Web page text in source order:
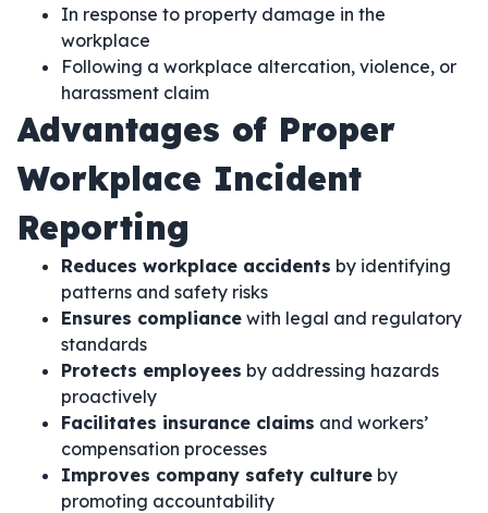
In response to property damage in the
workplace
Following a workplace altercation, violence, or
harassment claim
Advantages of Proper
Workplace Incident
Reporting
Reduces workplace accidents by identifying
patterns and safety risks
Ensures compliance with legal and regulatory
standards
Protects employees by addressing hazards
proactively
Facilitates insurance claims and workers’
compensation processes
Improves company safety culture by
promoting accountability